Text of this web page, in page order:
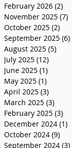
February 2026 (2)
November 2025 (7)
October 2025 (2)
September 2025 (6)
August 2025 (5)
July 2025 (12)
June 2025 (1)
May 2025 (1)
April 2025 (3)
March 2025 (3)
February 2025 (3)
December 2024 (1)
October 2024 (9)
September 2024 (3)